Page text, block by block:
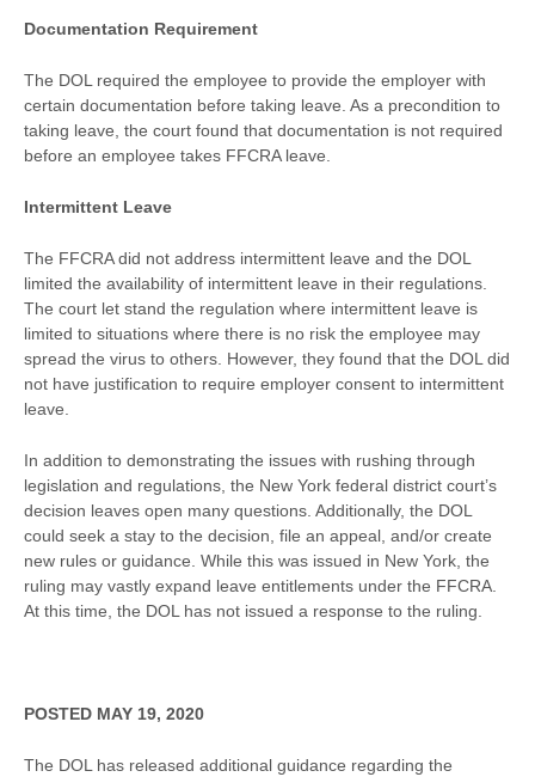
Documentation Requirement
The DOL required the employee to provide the employer with
certain documentation before taking leave. As a precondition to
taking leave, the court found that documentation is not required
before an employee takes FFCRA leave.
Intermittent Leave
The FFCRA did not address intermittent leave and the DOL
limited the availability of intermittent leave in their regulations.
The court let stand the regulation where intermittent leave is
limited to situations where there is no risk the employee may
spread the virus to others. However, they found that the DOL did
not have justification to require employer consent to intermittent
leave.
In addition to demonstrating the issues with rushing through
legislation and regulations, the New York federal district court’s
decision leaves open many questions. Additionally, the DOL
could seek a stay to the decision, file an appeal, and/or create
new rules or guidance. While this was issued in New York, the
ruling may vastly expand leave entitlements under the FFCRA.
At this time, the DOL has not issued a response to the ruling.
POSTED MAY 19, 2020
The DOL has released additional guidance regarding the